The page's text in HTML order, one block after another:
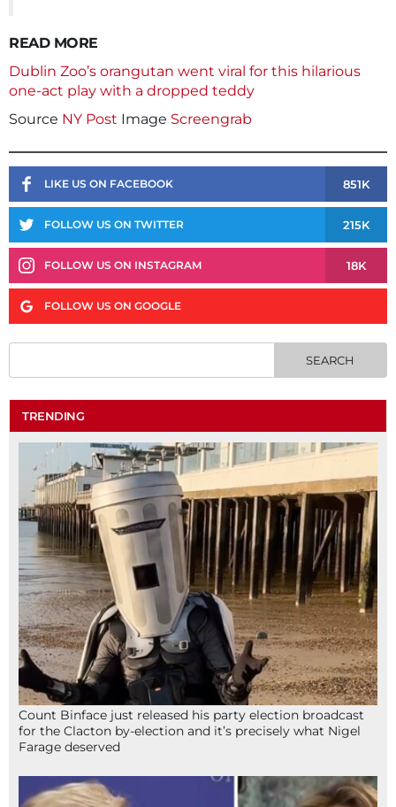
READ MORE
Dublin Zoo’s orangutan went viral for this hilarious
one-act play with a dropped teddy
Source NY Post Image Screengrab
LIKE US ON FACEBOOK 851K
FOLLOW US ON TWITTER 215K
FOLLOW US ON INSTAGRAM 18K
FOLLOW US ON GOOGLE
TRENDING
Count Binface just released his party election broadcast
for the Clacton by-election and it’s precisely what Nigel
Farage deserved